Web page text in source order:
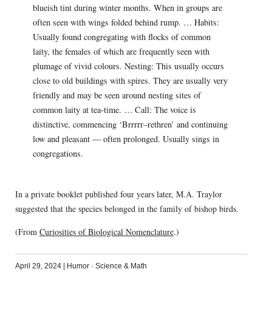
blueish tint during winter months. When in groups are
often seen with wings folded behind rump. … Habits:
Usually found congregating with flocks of common
laity, the females of which are frequently seen with
plumage of vivid colours. Nesting: This usually occurs
close to old buildings with spires. They are usually very
friendly and may be seen around nesting sites of
common laity at tea-time. … Call: The voice is
distinctive, commencing ‘Brrrrr–rethren’ and continuing
low and pleasant — often prolonged. Usually sings in
congregations.
In a private booklet published four years later, M.A. Traylor
suggested that the species belonged in the family of bishop birds.
(From Curiosities of Biological Nomenclature.)
April 29, 2024 Humor· Science & Math